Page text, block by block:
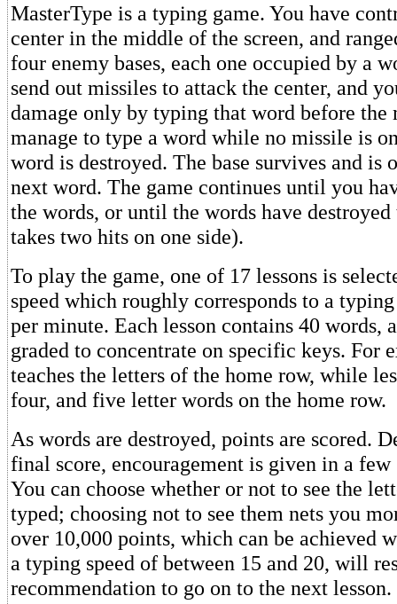
MasterType is a typing game. You have
center in the middle of the screen, and
four enemy bases, each one occupied by a
send out missiles to attack the center, and
damage only by typing that word before
manage to type a word while no missile is
word is destroyed. The base survives and is
next word. The game continues until you
the words, or until the words have
takes two hits on one side).
To play the game, one of 17 lessons is
speed which roughly corresponds to a
per minute. Each lesson contains 40 words,
graded to concentrate on specific keys. For
teaches the letters of the home row, while
four, and five letter words on the home row.
As words are destroyed, points are scored.
final score, encouragement is given in a few
You can choose whether or not to see the
typed; choosing not to see them nets you
over 10,000 points, which can be achieved
a typing speed of between 15 and 20, will
recommendation to go on to the next lesson.